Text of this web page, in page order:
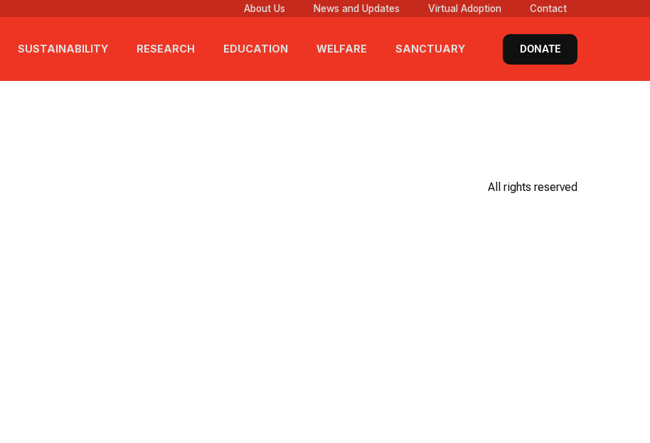
About Us News and Updates Virtual Adoption Contact
SUSTAINABILITY RESEARCH EDUCATION WELFARE SANCTUARY DONATE
All rights reserved